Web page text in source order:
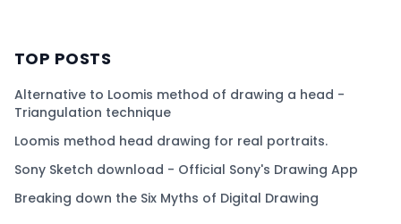
TOP POSTS
Alternative to Loomis method of drawing a head -
Triangulation technique
Loomis method head drawing for real portraits.
Sony Sketch download - Official Sony's Drawing App
Breaking down the Six Myths of Digital Drawing